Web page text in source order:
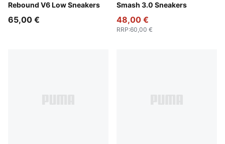
Rebound V6 Low Sneakers
PUMA White-PUMA Black-PUMA White
65,00 €
Smash 3.0 Sneakers
PUMA White-Malachite-
48,00 €
RRP:60,00 €